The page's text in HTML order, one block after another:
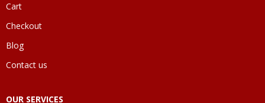
Cart
Checkout
Blog
Contact us
OUR SERVICES